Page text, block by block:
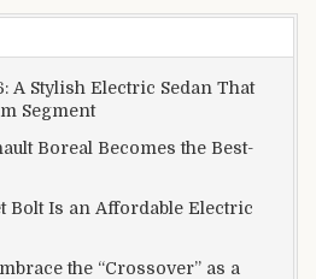
A Stylish Electric Sedan That
Segment
Boreal Becomes the Best-
Bolt Is an Affordable Electric
the “Crossover” as a